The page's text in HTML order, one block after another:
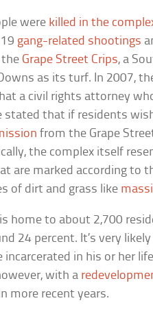
were killed in the
gang-related shootings
Grape Street Crips, a
as its turf. In 2007,
a civil rights attorney
stated that if residents
from the Grape
the complex itself
are marked according to
of dirt and grass like
home to about 2,700
24 percent. It’s very
in his or her
with a
more recent years.